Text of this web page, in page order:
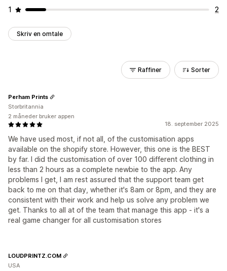
1
2
Skriv en omtale
Raffiner Sorter
18. september 2025
We have used most, if not all, of the customisation apps
available on the shopify store. However, this one is the BEST
by far. I did the customisation of over 100 different clothing in
less than 2 hours as a complete newbie to the app. Any
problems I get, I am rest assured that the support team get
back to me on that day, whether it's 8am or 8pm, and they are
consistent with their work and help us solve any problem we
get. Thanks to all at of the team that manage this app - it's a
real game changer for all customisation stores
Perham Prints
Storbritannia
2 måneder bruker appen
LOUDPRINTZ.COM
USA